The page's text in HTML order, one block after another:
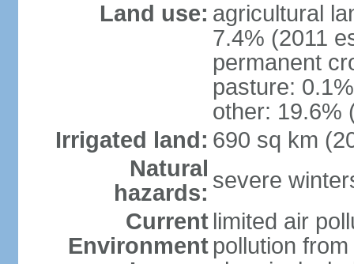
Land use: agricultural
7.4% (2011
permanent
pasture:
other: 19.6%
Irrigated land: 690 sq km
Natural
hazards: severe
Current
Environment
limited air
pollution